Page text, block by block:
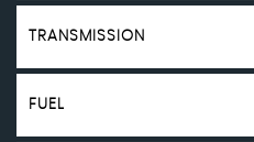
TRANSMISSION
FUEL